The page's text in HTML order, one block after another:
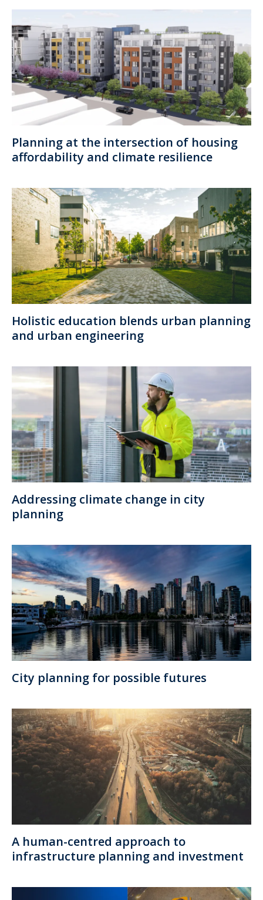
Planning at the intersection of housing
affordability and climate resilience
Holistic education blends urban planning
and urban engineering
Addressing climate change in city
planning
City planning for possible futures
A human-centred approach to
infrastructure planning and investment